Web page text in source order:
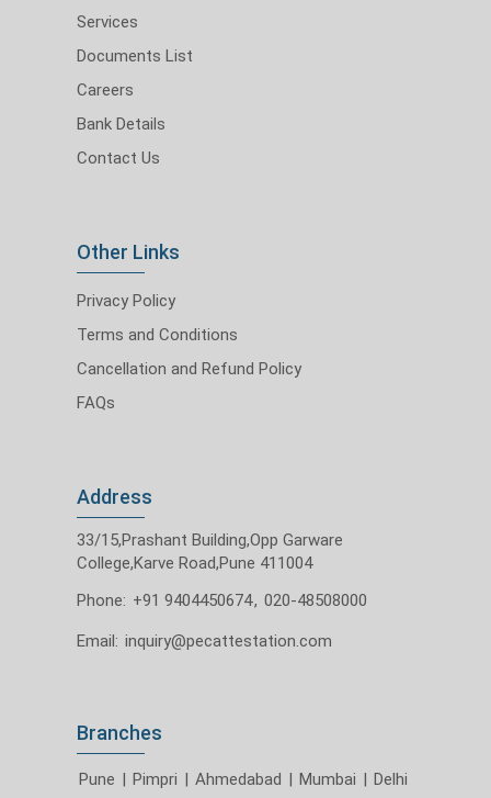
Services
Documents List
Careers
Bank Details
Contact Us
Other Links
Privacy Policy
Terms and Conditions
Cancellation and Refund Policy
FAQs
Address
33/15,Prashant Building,Opp Garware
College,Karve Road,Pune 411004
Phone: +91 9404450674, 020-48508000
Email: inquiry@pecattestation.com
Branches
Pune | Pimpri | Ahmedabad | Mumbai | Delhi